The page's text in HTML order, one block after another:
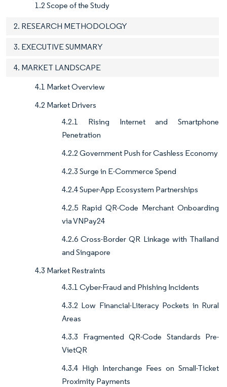
1.2 Scope of the Study
2. RESEARCH METHODOLOGY
3. EXECUTIVE SUMMARY
4. MARKET LANDSCAPE
4.1 Market Overview
4.2 Market Drivers
4.2.1 Rising Internet and Smartphone
Penetration
4.2.2 Government Push for Cashless Economy
4.2.3 Surge in E-Commerce Spend
4.2.4 Super-App Ecosystem Partnerships
4.2.5 Rapid QR-Code Merchant Onboarding
via VNPay24
4.2.6 Cross-Border QR Linkage with Thailand
and Singapore
4.3 Market Restraints
4.3.1 Cyber-Fraud and Phishing Incidents
4.3.2 Low Financial-Literacy Pockets in Rural
Areas
4.3.3 Fragmented QR-Code Standards Pre-
VietQR
4.3.4 High Interchange Fees on Small-Ticket
Proximity Payments